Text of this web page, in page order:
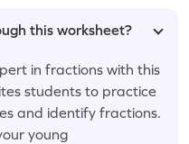
this worksheet?
in fractions with this
students to practice
and identify fractions.
young